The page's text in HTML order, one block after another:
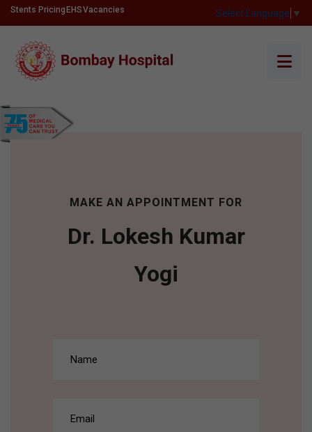
Stents Pricing EHSVacancies Select Language ▼
MAKE AN APPOINTMENT FOR
Dr. Lokesh Kumar
Yogi